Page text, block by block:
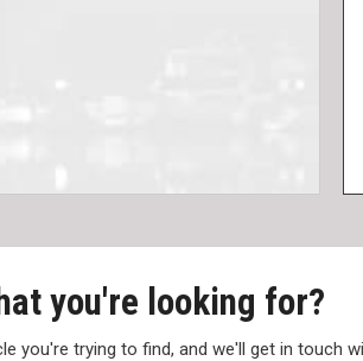
you're looking for?
you're trying to find, and we'll get in touch